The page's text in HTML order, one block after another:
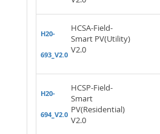
H20-
693_V2.0
HCSA-Field-
Smart PV(Utility)
V2.0
H20-
694_V2.0
HCSP-Field-
Smart
PV(Residential)
V2.0